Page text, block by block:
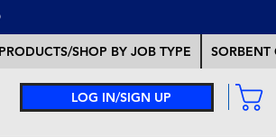
SHOP BY JOB TYPE SORBENT
LOG IN/SIGN UP